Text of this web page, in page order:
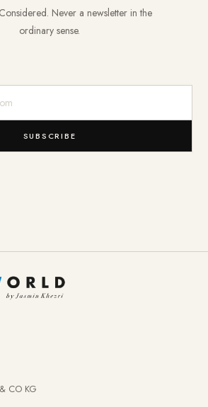
Never a newsletter in the
ordinary sense.
SUBSCRIBE
CO KG